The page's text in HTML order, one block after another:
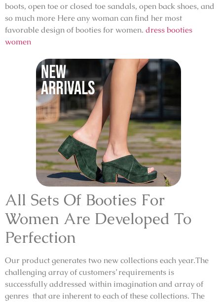
boots, open toe or closed toe sandals, open back shoes, and
so much more Here any woman can find her most
favorable design of booties for women. dress booties
women
All Sets Of Booties For
Women Are Developed To
Perfection
Our product generates two new collections each year.The
challenging array of customers’ requirements is
successfully addressed within imagination and array of
genres that are inherent to each of these collections. The